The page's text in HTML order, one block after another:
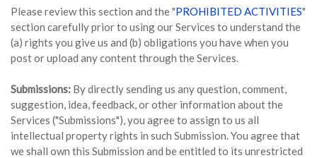
Please review this section and the "PROHIBITED ACTIVITIES"
section carefully prior to using our Services to understand the
(a) rights you give us and (b) obligations you have when you
post or upload any content through the Services.
Submissions: By directly sending us any question, comment,
suggestion, idea, feedback, or other information about the
Services ("Submissions"), you agree to assign to us all
intellectual property rights in such Submission. You agree that
we shall own this Submission and be entitled to its unrestricted